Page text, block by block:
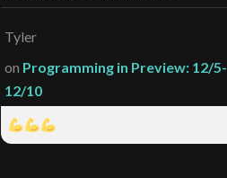
Tyler
on Programming in Preview: 12/5-
12/10